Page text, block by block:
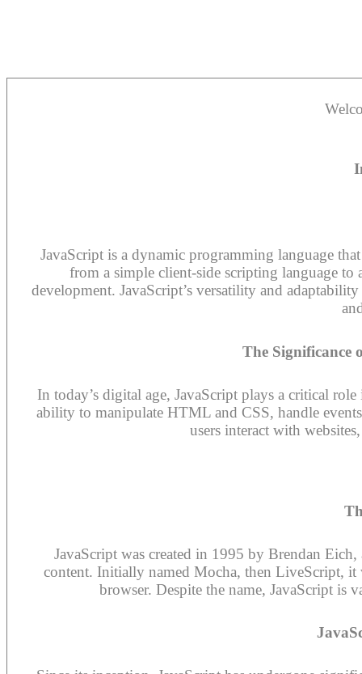
JavaScript is a dynamic programming language
from a simple client-side scripting language
development. JavaScript’s versatility and
The Significance
In today’s digital age, JavaScript plays a critical
ability to manipulate HTML and CSS, handle
users interact with
JavaScript was created in 1995 by Brendan
content. Initially named Mocha, then LiveScript, it
browser. Despite the name, JavaScript